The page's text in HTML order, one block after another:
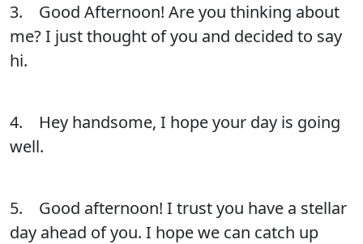
3. Good Afternoon! Are you thinking about
me? I just thought of you and decided to say
hi.
4. Hey handsome, I hope your day is going
well.
5. Good afternoon! I trust you have a stellar
day ahead of you. I hope we can catch up